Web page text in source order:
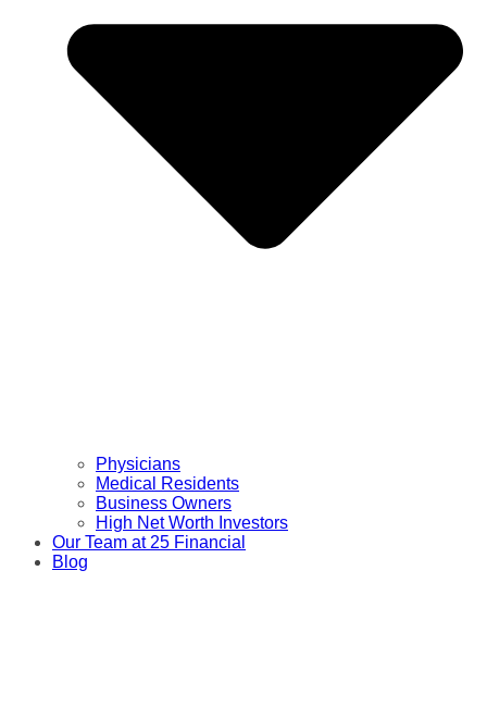
Physicians
Medical Residents
Business Owners
High Net Worth Investors
Our Team at 25 Financial
Blog